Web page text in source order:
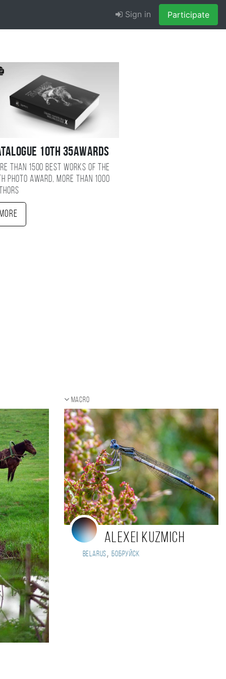
Sign in Participate
10TH 35AWARDS
than 1500 best works of the
photo award, more than 1000
Macro
Alexei Kuzmich
Belarus, Бобруйск